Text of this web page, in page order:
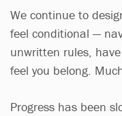
We continue to
feel conditional —
unwritten rules,
feel you belong.
Progress has been